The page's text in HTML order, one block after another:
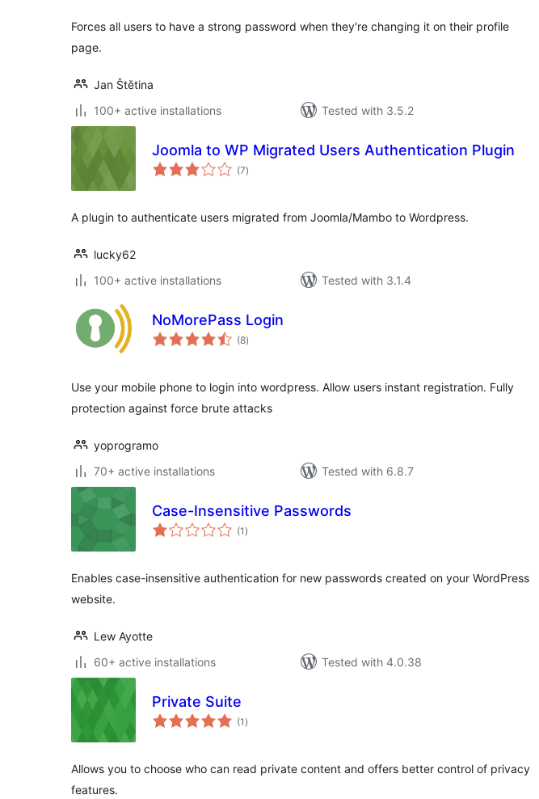
Forces all users to have a strong password when they're changing it on their profile
page.
Jan Štětina
100+ active installations
Tested with 3.5.2
Joomla to WP Migrated Users Authentication Plugin
(7total
ratings
)
A plugin to authenticate users migrated from Joomla/Mambo to Wordpress.
lucky62
100+ active installations
Tested with 3.1.4
NoMorePass Login
(8total
ratings
)
Use your mobile phone to login into wordpress. Allow users instant registration. Fully
protection against force brute attacks
yoprogramo
70+ active installations
Tested with 6.8.7
Case-Insensitive Passwords
(1 total
ratings
)
Enables case-insensitive authentication for new passwords created on your WordPress
website.
Lew Ayotte
60+ active installations
Tested with 4.0.38
Private Suite
(1 total
ratings
)
Allows you to choose who can read private content and offers better control of privacy
features.